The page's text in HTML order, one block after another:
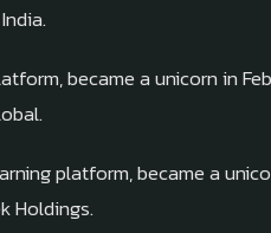
became a unicorn in
platform, became a
Holdings.